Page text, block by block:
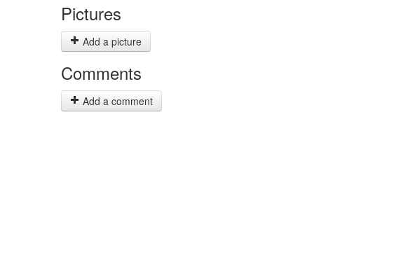
Pictures
Add a picture
Comments
Add a comment